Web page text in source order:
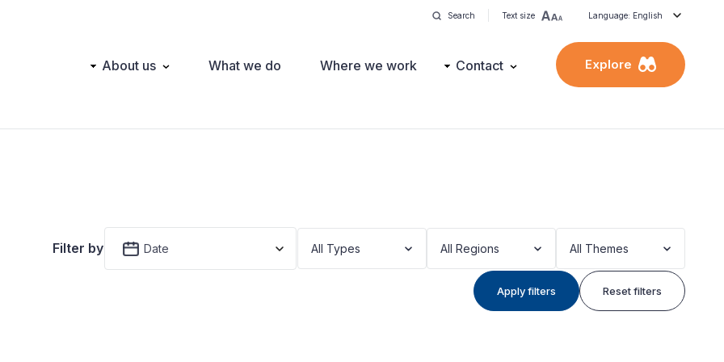
Search Text size Language: English
Main About us What we do Where we work Contact Explore
Filter by Date All Types All Regions All Themes
Apply filters Reset filters